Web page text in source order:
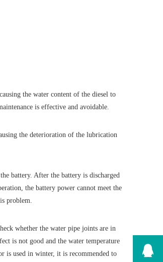
the water content of the diesel to
is effective and avoidable.
the deterioration of the lubrication
battery. After the battery is discharged
the battery power cannot meet the
problem.
whether the water pipe joints are in
is not good and the water temperature
is used in winter, it is recommended to